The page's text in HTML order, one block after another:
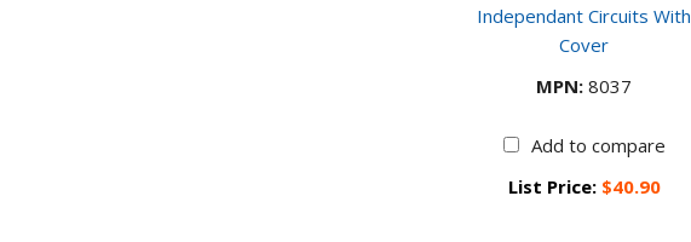
Independant Circuits With
Cover
MPN: 8037
Add to compare
List Price: $40.90